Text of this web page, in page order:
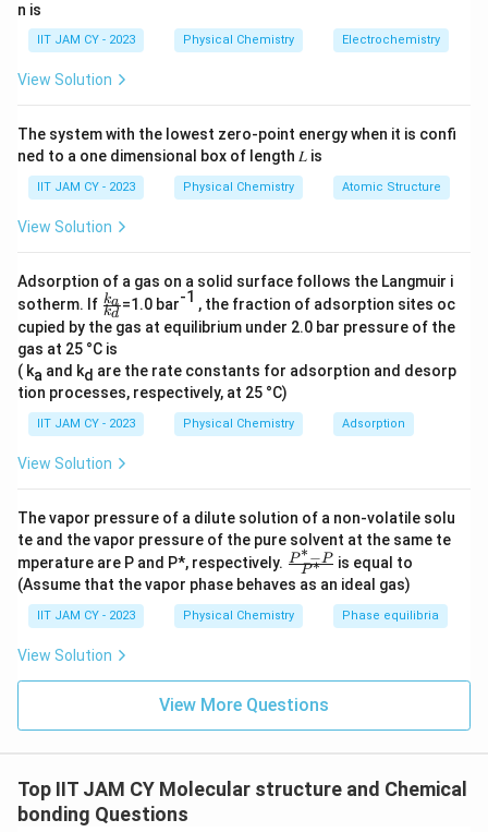
(α − E)
β
α − E
− β
α − E
Step 3: Compute sub-determinants.
(\alpha - E)\left[(\alpha - E)^2
(α − E α − E) − β ]− β (α − E)]
Step 4: Simplify expression.
= (\alpha - E)\left[(\alpha -
= (α − E)[ (α − E)2
(\alpha - E)\left[(\alpha - E)^2
( α − E) [(α − E ) − 2β2 ] = 0
Step 6: Solve for E
E.
n is
IIT JAM CY - 2023 Physical Chemistry Electrochemistry
View Solution
The system with the lowest zero-point energy when it is confi
ned to a one dimensional box of length 𝐿 is
IIT JAM CY - 2023 Physical Chemistry Atomic Structure
View Solution
Adsorption of a gas on a solid surface follows the Langmuir i
sotherm. If \f
ra
c{
k_
a}
{k
d}
kd
ka =1.0 bar-1 , the fraction of adsorption sites oc
cupied by the gas at equilibrium under 2.0 bar pressure of the
gas at 25 °C is
( ka and kd are the rate constants for adsorption and desorp
tion processes, respectively, at 25 °C)
IIT JAM CY - 2023 Physical Chemistry Adsorption
View Solution
The vapor pressure of a dilute solution of a non-volatile solu
te and the vapor pressure of the pure solvent at the same te
mperature are P and P*, respectively. \fr
{P
^*
-
^
*}
P∗
P∗−P is equal to
(Assume that the vapor phase behaves as an ideal gas)
IIT JAM CY - 2023 Physical Chemistry Phase equilibria
View Solution
View More Questions
Top IIT JAM CY Molecular structure and Chemical
bonding Questions